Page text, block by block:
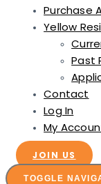
Purchase
Yellow
Past
Contact
Log In
My
JOIN US
TOGGLE